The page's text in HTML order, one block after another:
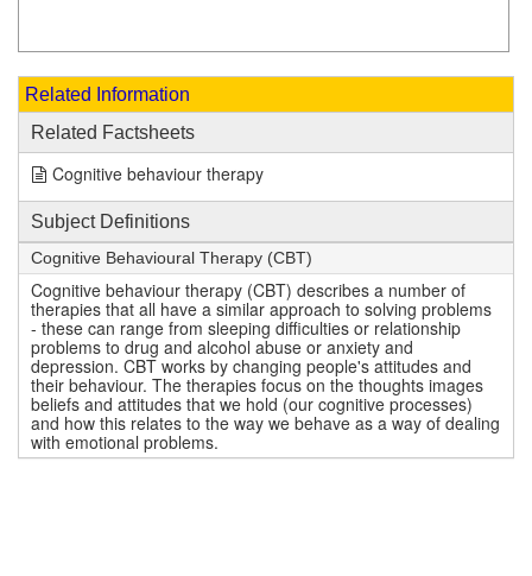
Related Information
Related Factsheets
Cognitive behaviour therapy
Subject Definitions
Cognitive Behavioural Therapy (CBT)
Cognitive behaviour therapy (CBT) describes a number of
therapies that all have a similar approach to solving problems
- these can range from sleeping difficulties or relationship
problems to drug and alcohol abuse or anxiety and
depression. CBT works by changing people's attitudes and
their behaviour. The therapies focus on the thoughts images
beliefs and attitudes that we hold (our cognitive processes)
and how this relates to the way we behave as a way of dealing
with emotional problems.